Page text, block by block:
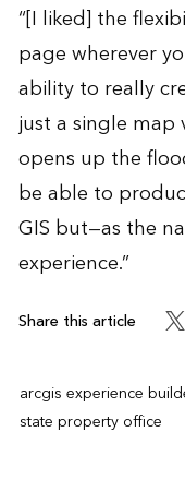
“[I liked] the
page wherever
ability to really
just a single map
opens up the
be able to
GIS but—as the
experience.”
Share this article
arcgis experience
state property office